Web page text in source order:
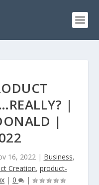
|
|
16, 2022| Business,
Creation, product-
| 0 |